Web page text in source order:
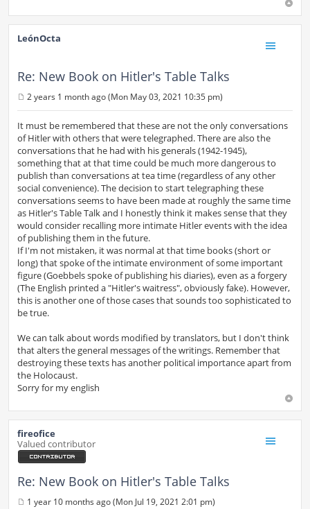
LeónOcta
Re: New Book on Hitler's Table Talks
o
s
t
2 years 1 month ago (Mon May 03, 2021 10:35 pm)
It must be remembered that these are not the only conversations
of Hitler with others that were telegraphed. There are also the
conversations that he had with his generals (1942-1945),
something that at that time could be much more dangerous to
publish than conversations at tea time (regardless of any other
social convenience). The decision to start telegraphing these
conversations seems to have been made at roughly the same time
as Hitler's Table Talk and I honestly think it makes sense that they
would consider recalling more intimate Hitler events with the idea
of ​​publishing them in the future.
If I'm not mistaken, it was normal at that time books (short or
long) that spoke of the intimate environment of some important
figure (Goebbels spoke of publishing his diaries), even as a forgery
(The English printed a "Hitler's waitress", obviously fake). However,
this is another one of those cases that sounds too sophisticated to
be true.
We can talk about words modified by translators, but I don't think
that alters the general messages of the writings. Remember that
destroying these texts has another political importance apart from
the Holocaust.
Sorry for my english
fireofice
Valued contributor
Re: New Book on Hitler's Table Talks
1 year 10 months ago (Mon Jul 19, 2021 2:01 pm)